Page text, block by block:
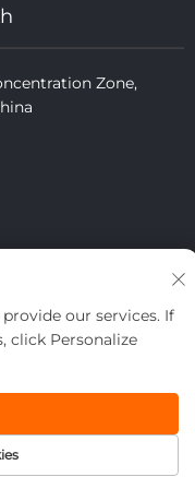
Zone,
Resistant Technology
our services. If
click Personalize